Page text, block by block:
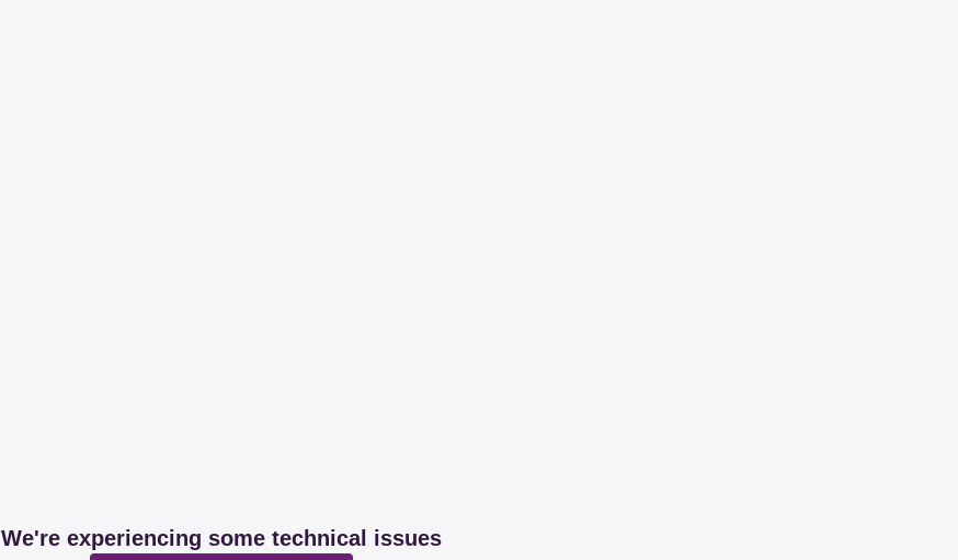
We're experiencing some technical issues